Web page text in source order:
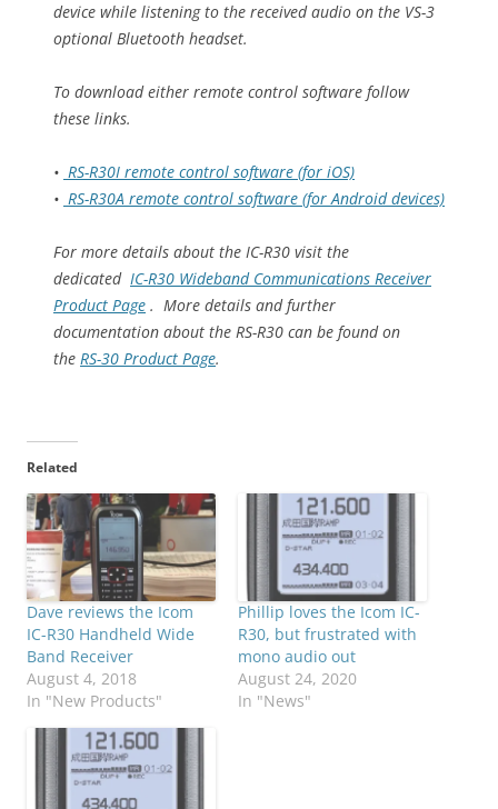
device while listening to the received audio on the VS-3
optional Bluetooth headset.
To download either remote control software follow
these links.
• RS-R30I remote control software (for iOS)
• RS-R30A remote control software (for Android devices)
For more details about the IC-R30 visit the
dedicated IC-R30 Wideband Communications Receiver
Product Page . More details and further
documentation about the RS-R30 can be found on
the RS-30 Product Page.
Related
Dave reviews the Icom
IC-R30 Handheld Wide
Band Receiver
August 4, 2018
In "New Products"
Phillip loves the Icom IC-
R30, but frustrated with
mono audio out
August 24, 2020
In "News"